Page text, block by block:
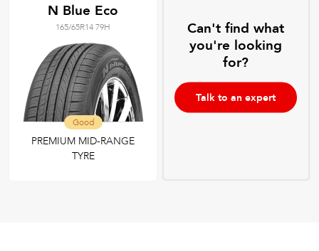
N Blue Eco
165/65R14 79H
Good
PREMIUM MID-RANGE
TYRE
Can't find what
you're looking
for?
Talk to an expert